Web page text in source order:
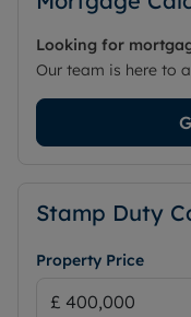
Looking for
Our team is here to
Stamp Duty
Property Price